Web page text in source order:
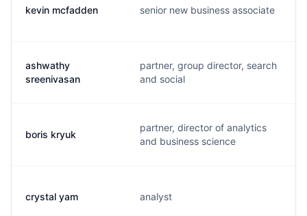
kevin mcfadden senior new business associate
ashwathy
sreenivasan
partner, group director, search
and social
boris kryuk
partner, director of analytics
and business science
crystal yam analyst